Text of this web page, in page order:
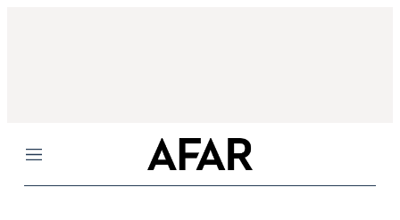
Menu